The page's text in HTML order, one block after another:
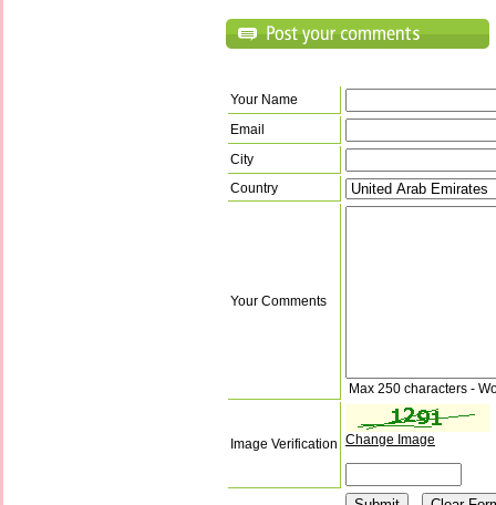
Your Name
Email
City
Country
Your Comments
Max 250 characters -
Image Verification Change Image